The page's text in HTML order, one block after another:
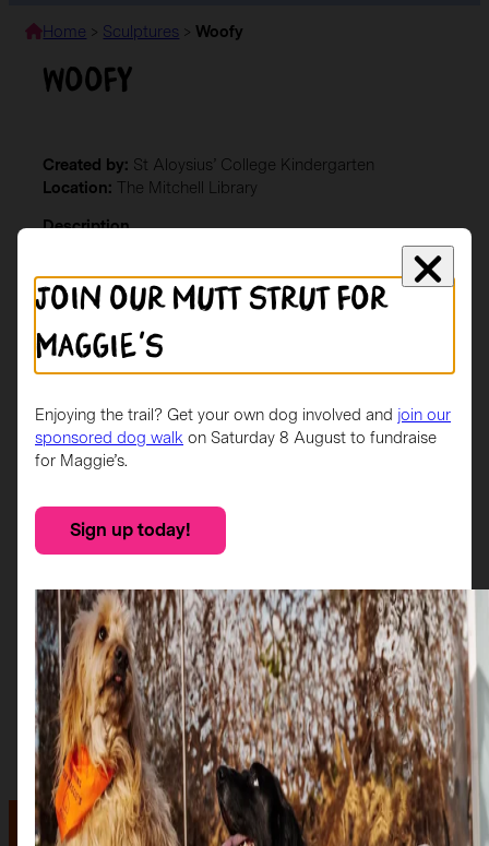
Home > Sculptures >Woofy
Woofy
Created by: St Aloysius’ College Kindergarten
Location: The Mitchell Library
Description
Kindergarten representing our school colours
Join our mutt strut for
Maggie's
Enjoying the trail? Get your own dog involved and join our
sponsored dog walk on Saturday 8 August to fundraise
for Maggie’s.
Sign up today!